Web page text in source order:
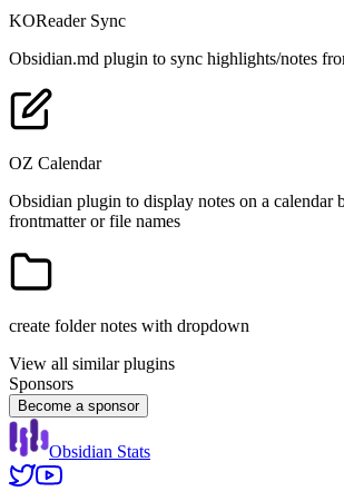
KOReader Sync
Obsidian.md plugin to sync highlights/notes
OZ Calendar
Obsidian plugin to display notes on a calendar
frontmatter or file names
create folder notes with dropdown
View all similar plugins
Sponsors
Become a sponsor
Obsidian Stats